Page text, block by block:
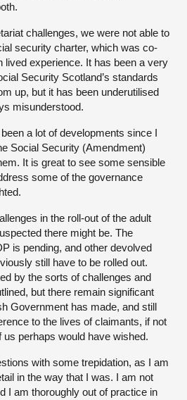
challenges, we were not able to
security charter, which was co-
lived experience. It has been a very
Security Scotland’s standards
up, but it has been underutilised
misunderstood.
a lot of developments since I
Social Security (Amendment)
It is great to see some sensible
some of the governance
in the roll-out of the adult
there might be. The
is pending, and other devolved
still have to be rolled out.
by the sorts of challenges and
but there remain significant
Government has made, and still
to the lives of claimants, if not
perhaps would have wished.
with some trepidation, as I am
in the way that I was. I am not
I am thoroughly out of practice in